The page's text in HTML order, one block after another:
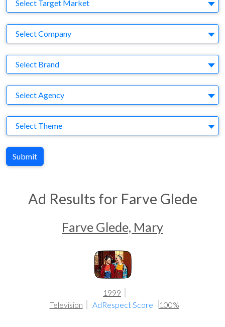
Select Target Market
Company
Select Company
Brand
Select Brand
Agency
Select Agency
Theme
Select Theme
Submit
Ad Results for Farve Glede
Farve Glede, Mary
1999
Television
AdRespect Score 100%